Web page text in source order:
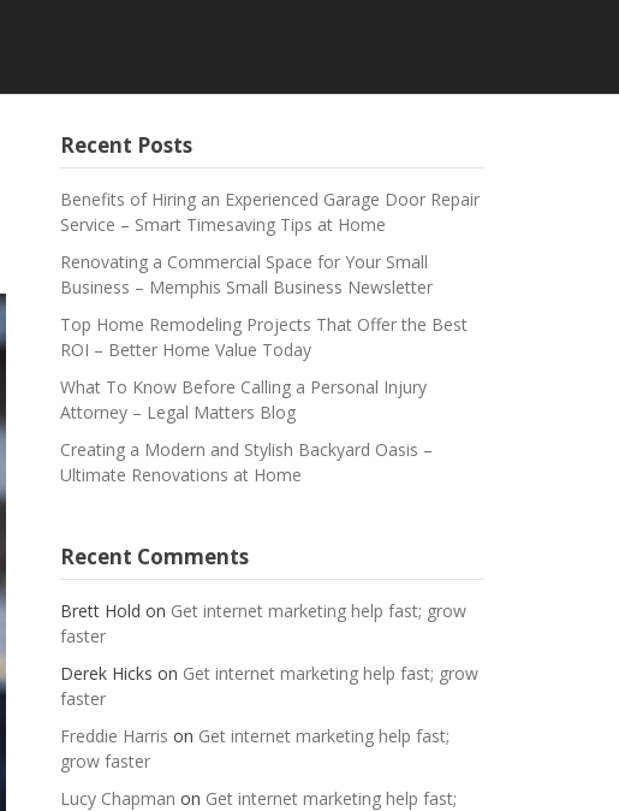
Recent Posts
Benefits of Hiring an Experienced Garage Door Repair
Service – Smart Timesaving Tips at Home
Renovating a Commercial Space for Your Small
Business – Memphis Small Business Newsletter
Top Home Remodeling Projects That Offer the Best
ROI – Better Home Value Today
What To Know Before Calling a Personal Injury
Attorney – Legal Matters Blog
Creating a Modern and Stylish Backyard Oasis –
Ultimate Renovations at Home
Recent Comments
Brett Hold on Get internet marketing help fast; grow
faster
Derek Hicks on Get internet marketing help fast; grow
faster
Freddie Harris on Get internet marketing help fast;
grow faster
Lucy Chapman on Get internet marketing help fast;